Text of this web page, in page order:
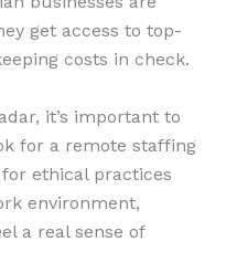
get access to top-
costs in check.
it’s important to
for a remote staffing
ethical practices
environment,
a real sense of